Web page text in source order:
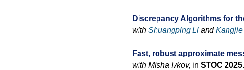
Discrepancy Algorithms for
with Shuangping Li andKangjie
Fast, robust approximate
with Misha Ivkov, in STOC 2025.